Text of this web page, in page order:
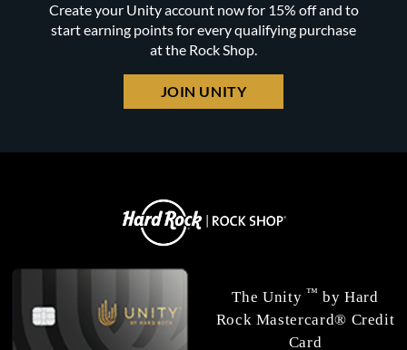
Create your Unity account now for 15% off and to
start earning points for every qualifying purchase
at the Rock Shop.
JOIN UNITY
The Unity ™ by Hard
Rock Mastercard® Credit
Card